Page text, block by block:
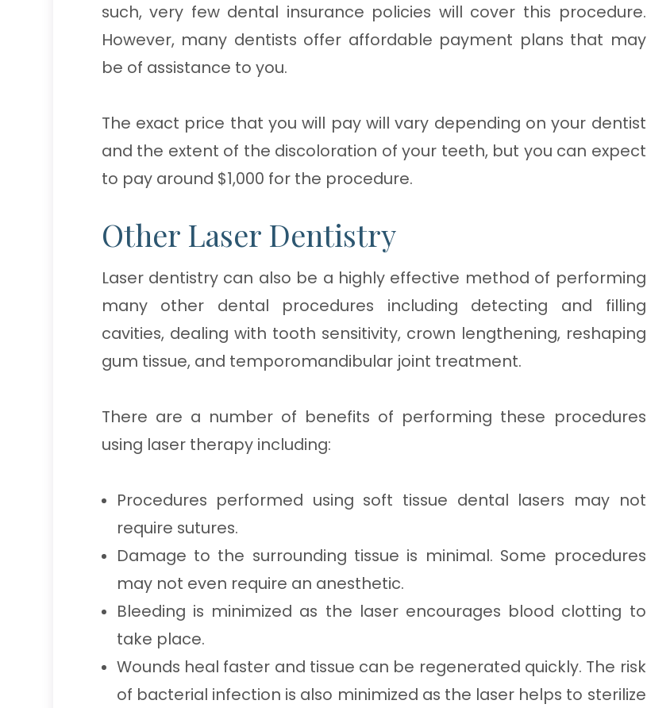
such, very few dental insurance policies will cover this procedure.
However, many dentists offer affordable payment plans that may
be of assistance to you.
The exact price that you will pay will vary depending on your dentist
and the extent of the discoloration of your teeth, but you can expect
to pay around $1,000 for the procedure.
Other Laser Dentistry
Laser dentistry can also be a highly effective method of performing
many other dental procedures including detecting and filling
cavities, dealing with tooth sensitivity, crown lengthening, reshaping
gum tissue, and temporomandibular joint treatment.
There are a number of benefits of performing these procedures
using laser therapy including:
Procedures performed using soft tissue dental lasers may not
require sutures.
Damage to the surrounding tissue is minimal. Some procedures
may not even require an anesthetic.
Bleeding is minimized as the laser encourages blood clotting to
take place.
Wounds heal faster and tissue can be regenerated quickly. The risk
of bacterial infection is also minimized as the laser helps to sterilize